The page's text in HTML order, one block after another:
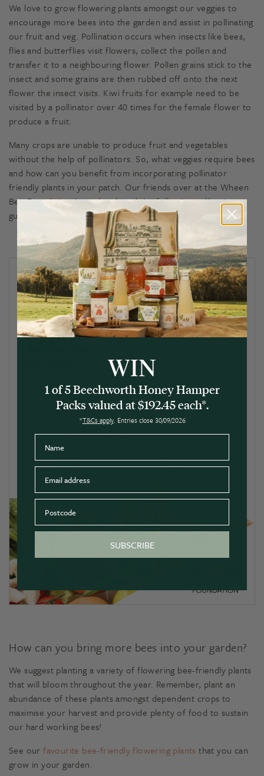
We love to grow flowering plants amongst our veggies to
encourage more bees into the garden and assist in pollinating
our fruit and veg. Pollination occurs when insects like bees,
flies and butterflies visit flowers, collect the pollen and
transfer it to a neighbouring flower. Pollen grains stick to the
insect and some grains are then rubbed off onto the next
flower the insect visits. Kiwi fruits for example need to be
visited by a pollinator over 40 times for the female flower to
produce a fruit.
Many crops are unable to produce fruit and vegetables
without the help of pollinators. So, what veggies require bees
and how can you benefit from incorporating pollinator
friendly plants in your patch. Our friends over at the Wheen
Bee Foundation have developed the following pollination
guide so you can see which crops rely on pollination!
How can you bring more bees into your garden?
We suggest planting a variety of flowering bee-friendly plants
that will bloom throughout the year. Remember, plant an
abundance of these plants amongst dependent crops to
maximise your harvest and provide plenty of food to sustain
our hard working bees!
See ourfavourite bee-friendly flowering plants that you can
grow in your garden.
WIN
1 of 5 Beechworth Honey Hamper
Packs valued at $192.45 each*.
*T&Cs apply. Entries close 30/09/2026
SUBSCRIBE